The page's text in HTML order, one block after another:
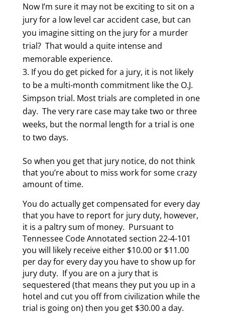
Now I’m sure it may not be exciting to sit on a
jury for a low level car accident case, but can
you imagine sitting on the jury for a murder
trial? That would a quite intense and
memorable experience.
If you do get picked for a jury, it is not likely
to be a multi-month commitment like the O.J.
Simpson trial. Most trials are completed in one
day. The very rare case may take two or three
weeks, but the normal length for a trial is one
to two days.
So when you get that jury notice, do not think
that you’re about to miss work for some crazy
amount of time.
You do actually get compensated for every day
that you have to report for jury duty, however,
it is a paltry sum of money. Pursuant to
Tennessee Code Annotated section 22-4-101
you will likely receive either $10.00 or $11.00
per day for every day you have to show up for
jury duty. If you are on a jury that is
sequestered (that means they put you up in a
hotel and cut you off from civilization while the
trial is going on) then you get $30.00 a day.